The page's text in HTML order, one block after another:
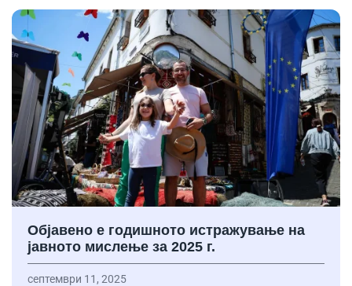
Објавено е годишното истражување на
јавното мислење за 2025 г.
септември 11, 2025